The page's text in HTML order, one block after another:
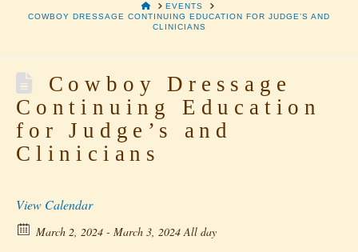
HOMEEVENTS
COWBOY DRESSAGE CONTINUING EDUCATION FOR JUDGE’S AND
CLINICIANS
Cowboy Dressage
Continuing Education
for Judge’s and
Clinicians
View Calendar
March 2, 2024 - March 3, 2024 All day